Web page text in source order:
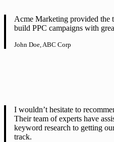
Acme Marketing provided the
build PPC campaigns with
John Doe, ABC Corp
I wouldn’t hesitate to
Their team of experts have
keyword research to getting
track.